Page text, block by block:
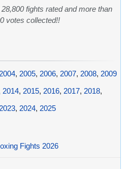
fights rated and more than
votes collected!!
, 2005, 2006, 2007, 2008, 2009
2014, 2015, 2016, 2017, 2018,
, 2024, 2025
Fights 2026